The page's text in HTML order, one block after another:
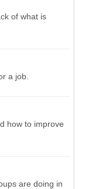
of what is
a job.
how to improve
are doing in